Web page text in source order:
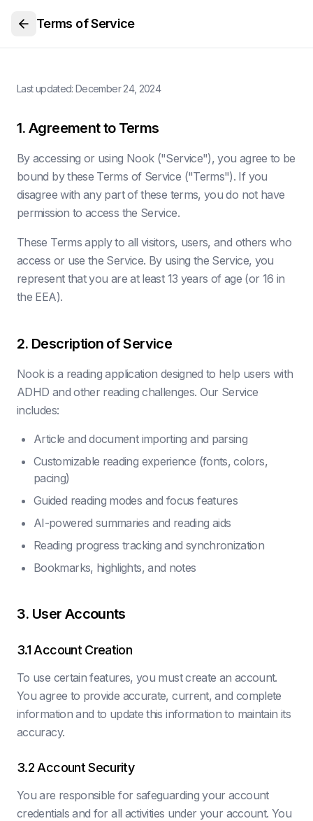
Terms of Service
Last updated:December 24, 2024
1. Agreement to Terms
By accessing or using Nook ("Service"), you agree to be
bound by these Terms of Service ("Terms"). If you
disagree with any part of these terms, you do not have
permission to access the Service.
These Terms apply to all visitors, users, and others who
access or use the Service. By using the Service, you
represent that you are at least 13 years of age (or 16 in
the EEA).
2. Description of Service
Nook is a reading application designed to help users with
ADHD and other reading challenges. Our Service
includes:
Article and document importing and parsing
Customizable reading experience (fonts, colors,
pacing)
Guided reading modes and focus features
AI-powered summaries and reading aids
Reading progress tracking and synchronization
Bookmarks, highlights, and notes
3. User Accounts
3.1 Account Creation
To use certain features, you must create an account.
You agree to provide accurate, current, and complete
information and to update this information to maintain its
accuracy.
3.2 Account Security
You are responsible for safeguarding your account
credentials and for all activities under your account. You